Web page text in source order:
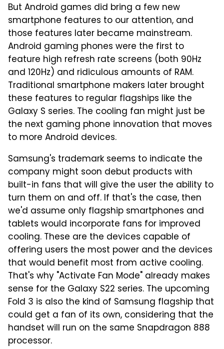
But Android games did bring a few new
smartphone features to our attention, and
those features later became mainstream.
Android gaming phones were the first to
feature high refresh rate screens (both 90Hz
and 120Hz) and ridiculous amounts of RAM.
Traditional smartphone makers later brought
these features to regular flagships like the
Galaxy S series. The cooling fan might just be
the next gaming phone innovation that moves
to more Android devices.
Samsung's trademark seems to indicate the
company might soon debut products with
built-in fans that will give the user the ability to
turn them on and off. If that's the case, then
we'd assume only flagship smartphones and
tablets would incorporate fans for improved
cooling. These are the devices capable of
offering users the most power and the devices
that would benefit most from active cooling.
That's why "Activate Fan Mode" already makes
sense for the Galaxy S22 series. The upcoming
Fold 3 is also the kind of Samsung flagship that
could get a fan of its own, considering that the
handset will run on the same Snapdragon 888
processor.